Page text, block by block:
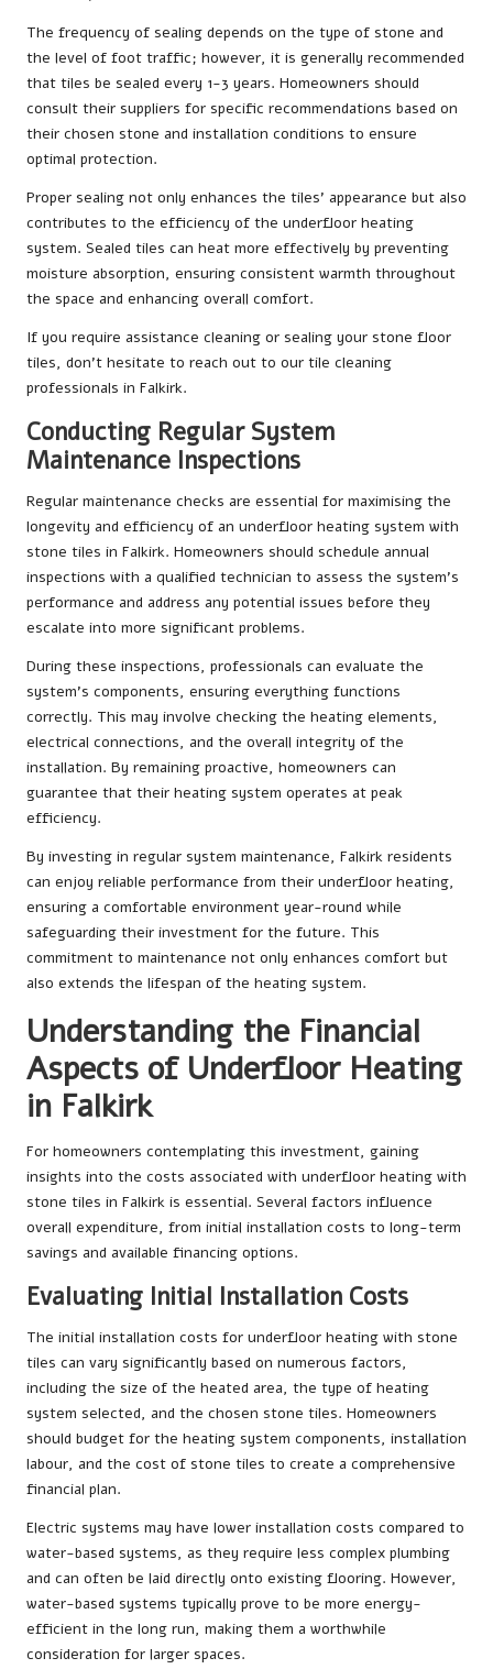
The frequency of sealing depends on the type of stone and
the level of foot traffic; however, it is generally recommended
that tiles be sealed every 1-3 years. Homeowners should
consult their suppliers for specific recommendations based on
their chosen stone and installation conditions to ensure
optimal protection.
Proper sealing not only enhances the tiles’ appearance but also
contributes to the efficiency of the underfloor heating
system. Sealed tiles can heat more effectively by preventing
moisture absorption, ensuring consistent warmth throughout
the space and enhancing overall comfort.
If you require assistance cleaning or sealing your stone floor
tiles, don’t hesitate to reach out to our tile cleaning
professionals in Falkirk.
Conducting Regular System
Maintenance Inspections
Regular maintenance checks are essential for maximising the
longevity and efficiency of an underfloor heating system with
stone tiles in Falkirk. Homeowners should schedule annual
inspections with a qualified technician to assess the system’s
performance and address any potential issues before they
escalate into more significant problems.
During these inspections, professionals can evaluate the
system’s components, ensuring everything functions
correctly. This may involve checking the heating elements,
electrical connections, and the overall integrity of the
installation. By remaining proactive, homeowners can
guarantee that their heating system operates at peak
efficiency.
By investing in regular system maintenance, Falkirk residents
can enjoy reliable performance from their underfloor heating,
ensuring a comfortable environment year-round while
safeguarding their investment for the future. This
commitment to maintenance not only enhances comfort but
also extends the lifespan of the heating system.
Understanding the Financial
Aspects of Underfloor Heating
in Falkirk
For homeowners contemplating this investment, gaining
insights into the costs associated with underfloor heating with
stone tiles in Falkirk is essential. Several factors influence
overall expenditure, from initial installation costs to long-term
savings and available financing options.
Evaluating Initial Installation Costs
The initial installation costs for underfloor heating with stone
tiles can vary significantly based on numerous factors,
including the size of the heated area, the type of heating
system selected, and the chosen stone tiles. Homeowners
should budget for the heating system components, installation
labour, and the cost of stone tiles to create a comprehensive
financial plan.
Electric systems may have lower installation costs compared to
water-based systems, as they require less complex plumbing
and can often be laid directly onto existing flooring. However,
water-based systems typically prove to be more energy-
efficient in the long run, making them a worthwhile
consideration for larger spaces.